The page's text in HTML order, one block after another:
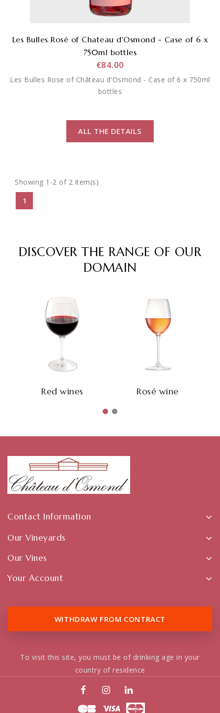
Les Bulles Rosé of Chateau d'Osmond - Case of 6 x
750ml bottles
€84.00
Les Bulles Rose of Château d'Osmond - Case of 6 x 750ml
bottles
ALL THE DETAILS
Showing 1-2 of 2 item(s)
1
DISCOVER THE RANGE OF OUR
DOMAIN
Red wines Rosé wine
Contact Information
Our Vineyards
Our Vines
Your Account
WITHDRAW FROM CONTRACT
To visit this site, you must be of drinking age in your
country of residence